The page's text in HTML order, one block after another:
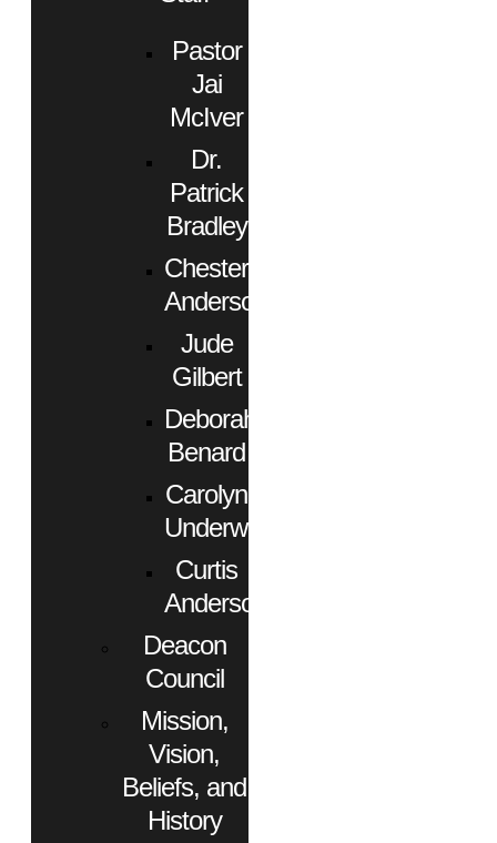
Pastor
Jai
McIver
Dr.
Patrick
Bradley
Chester
Anderson
Jude
Gilbert
Deborah
Benard
Carolyn
Underwood
Curtis
Anderson
Deacon
Council
Mission,
Vision,
Beliefs, and
History